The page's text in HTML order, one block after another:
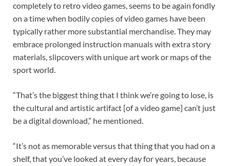
completely to retro video games, seems to be again fondly
on a time when bodily copies of video games have been
typically rather more substantial merchandise. They may
embrace prolonged instruction manuals with extra story
materials, slipcovers with unique art work or maps of the
sport world.
“That’s the biggest thing that I think we’re going to lose, is
the cultural and artistic artifact [of a video game] can’t just
be a digital download,” he mentioned.
“It’s not as memorable versus that thing that you had on a
shelf, that you’ve looked at every day for years, because